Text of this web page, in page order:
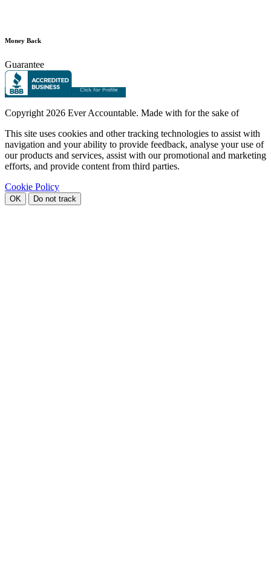
Money Back
Guarantee
Copyright 2026 Ever Accountable. Made with for the sake of
This site uses cookies and other tracking technologies to assist with
navigation and your ability to provide feedback, analyse your use of
our products and services, assist with our promotional and marketing
efforts, and provide content from third parties.
Cookie Policy
OK Do not track